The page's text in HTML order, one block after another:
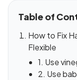
Table of
How to Fix
Flexible
1. Use
2. Use